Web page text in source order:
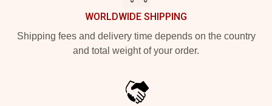
WORLDWIDE SHIPPING
Shipping fees and delivery time depends on the country
and total weight of your order.